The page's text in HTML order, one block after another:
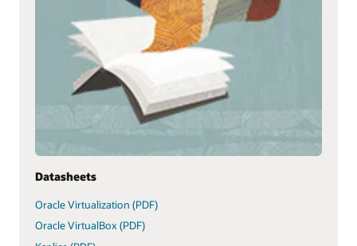
Datasheets
Oracle Virtualization (PDF)
Oracle VirtualBox (PDF)